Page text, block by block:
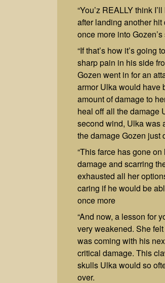
“You’z REALLY think
after landing another
once more into
“If that’s how it’s
sharp pain in his side
Gozen went in for an
armor Ulka would have
amount of damage to
heal off all the damage
second wind, Ulka was
the damage Gozen just
“This farce has gone
damage and scarring
exhausted all her
caring if he would be
once more
“And now, a lesson for
very weakened. She
was coming with his
critical damage. This
skulls Ulka would so
over.